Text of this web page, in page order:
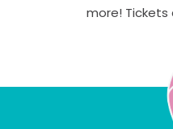
more! Tickets